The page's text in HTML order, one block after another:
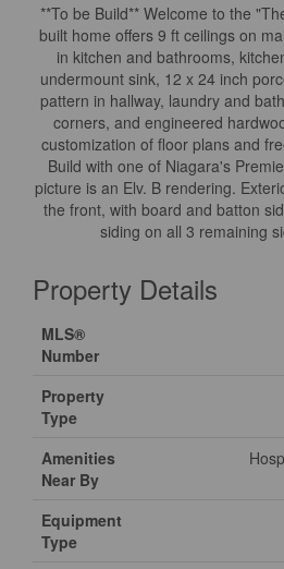
**To be Build** Welcome to the
built home offers 9 ft ceilings on
in kitchen and bathrooms,
undermount sink, 12 x 24 inch
pattern in hallway, laundry and
corners, and engineered
customization of floor plans and
Build with one of Niagara's
picture is an Elv. B rendering.
the front, with board and batton
siding on all 3 remaining
Property Details
MLS®
Number
Property
Type
Amenities
Near By
Equipment
Type